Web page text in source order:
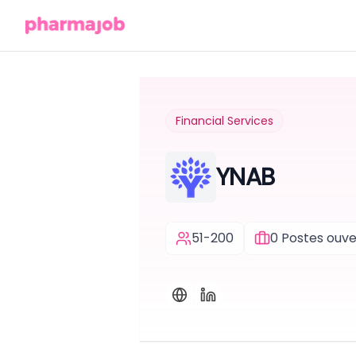
Financial Services
YNAB
51-200 0 Postes